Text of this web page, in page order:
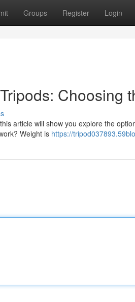
Groups Register Login
Choosing
article will show you explore the
Weight is https://